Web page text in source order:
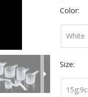
Color:
White
Size: